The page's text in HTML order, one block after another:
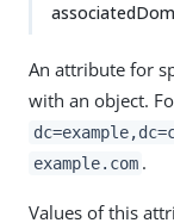
An attribute for
with an object.
example.com .
Values of this